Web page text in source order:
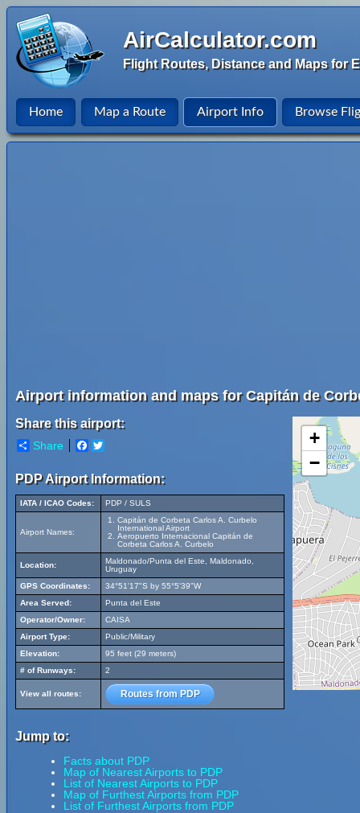
AirCalculator.com
Flight Routes, Distance and Maps for
Home Map a Route Airport Info Browse
Airport information and maps for Capitán de
Share this airport:
Share Facebook
PDP Airport Information:
IATA / ICAO Codes: PDP / SULS
Airport Names:
Capitán de Corbeta Carlos A. Curbelo
International Airport
Aeropuerto Internacional Capitán de
Corbeta Carlos A. Curbelo
Location:
Maldonado/Punta del Este, Maldonado,
Uruguay
GPS Coordinates:
34°51'17"S by 55°5'39"W
Area Served:
Punta del Este
Operator/Owner:
CAISA
Airport Type:
Public/Military
Elevation:
95 feet (29 meters)
# of Runways:
2
View all routes: Routes from PDP
Jump to:
Facts about PDP
Map of Nearest Airports to PDP
List of Nearest Airports to PDP
Map of Furthest Airports from PDP
List of Furthest Airports from PDP
+
−